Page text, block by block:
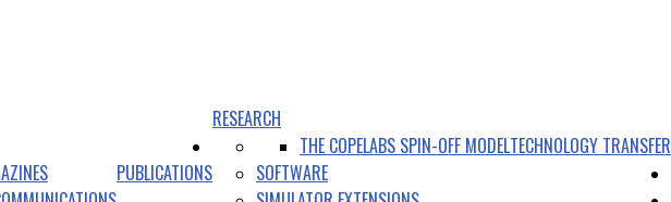
RESEARCH
PUBLICATIONS
TECHNOLOGY TRANSFER
THE COPELABS SPIN-OFF MODEL
SOFTWARE